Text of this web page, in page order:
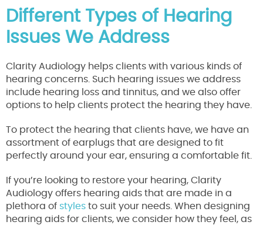
Different Types of Hearing
Issues We Address
Clarity Audiology helps clients with various kinds of
hearing concerns. Such hearing issues we address
include hearing loss and tinnitus, and we also offer
options to help clients protect the hearing they have.
To protect the hearing that clients have, we have an
assortment of earplugs that are designed to fit
perfectly around your ear, ensuring a comfortable fit.
If you’re looking to restore your hearing, Clarity
Audiology offers hearing aids that are made in a
plethora of styles to suit your needs. When designing
hearing aids for clients, we consider how they feel, as